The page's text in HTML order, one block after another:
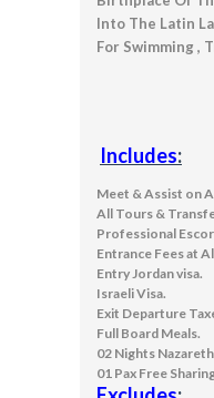
Into The Latin
For Swimming ,
Includes:
Meet & Assist on
All Tours &
Professional
Entrance Fees at
Entry Jordan visa.
Israeli Visa.
Exit Departure
Full Board Meals.
02 Nights
01 Pax Free